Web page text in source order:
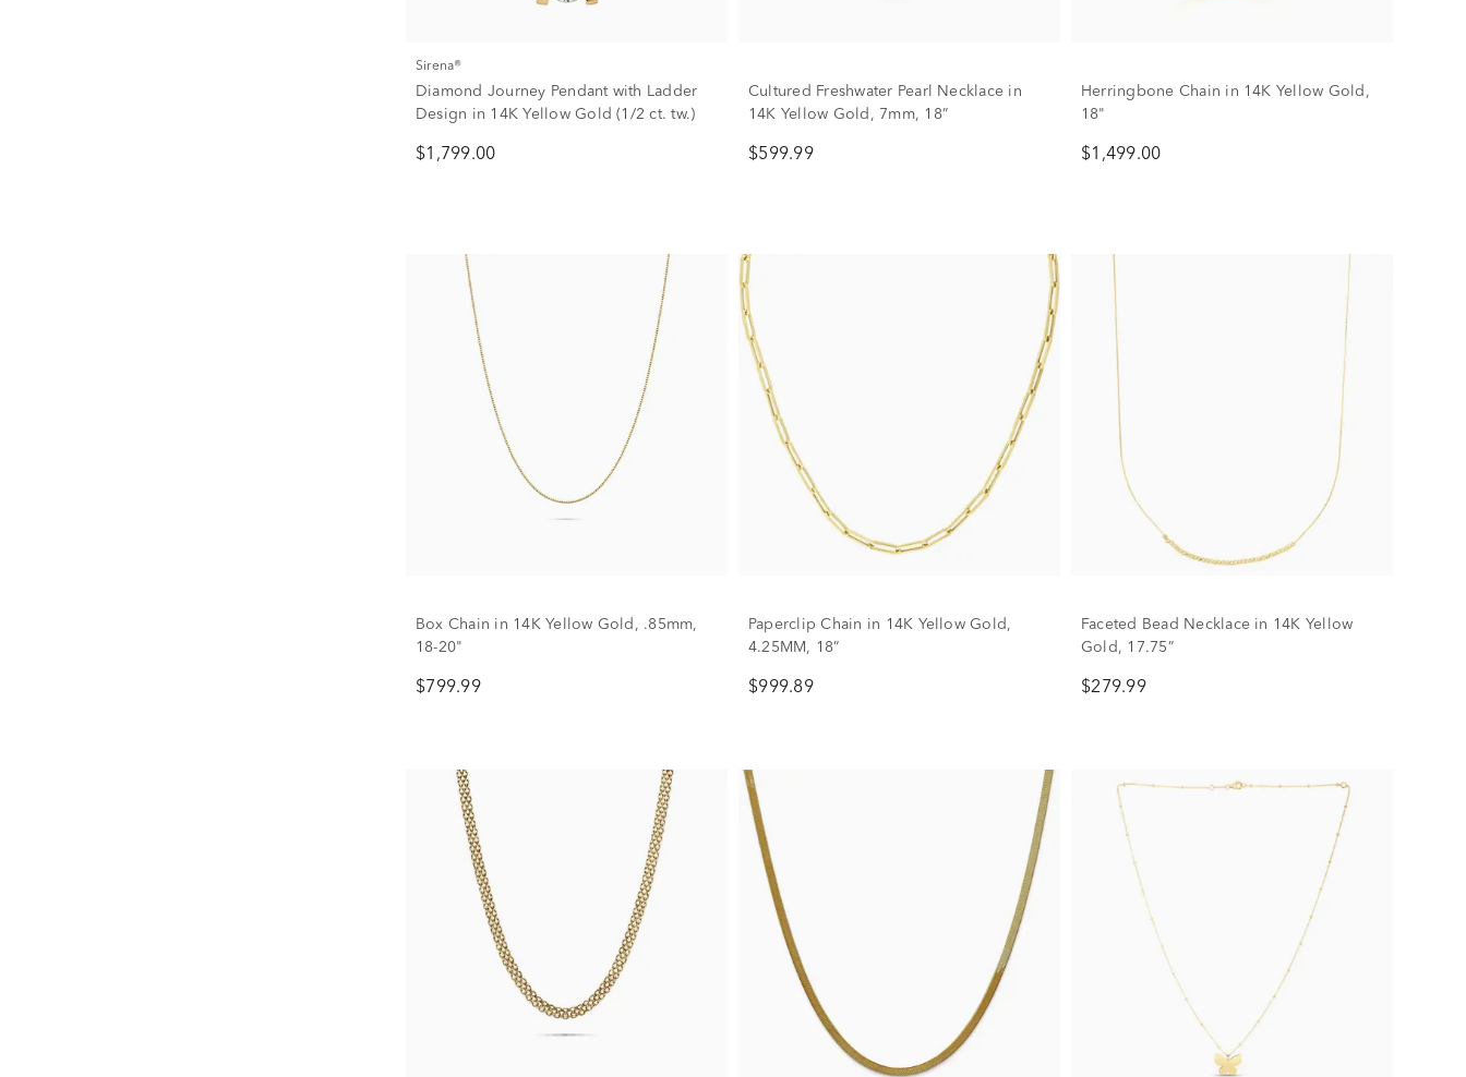
Sirena®
Diamond Journey Pendant with Ladder
Design in 14K Yellow Gold (1/2 ct. tw.)
$1,799.00
Cultured Freshwater Pearl Necklace in
14K Yellow Gold, 7mm, 18”
$599.99
Herringbone Chain in 14K Yellow Gold,
18"
$1,499.00
Box Chain in 14K Yellow Gold, .85mm,
18-20"
$799.99
Paperclip Chain in 14K Yellow Gold,
4.25MM, 18”
$999.89
Faceted Bead Necklace in 14K Yellow
Gold, 17.75”
$279.99